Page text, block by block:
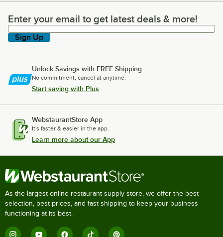
Enter your email to get latest deals & more!
Enter your email to get latest deals & more!
Sign Up
Unlock Savings with FREE Shipping
No commitment, cancel at anytime.
Start saving with Plus
WebstaurantStore App
It's faster & easier in the app.
Learn more about our App
As the largest online restaurant supply store, we offer the best
selection, best prices, and fast shipping to keep your business
functioning at its best.